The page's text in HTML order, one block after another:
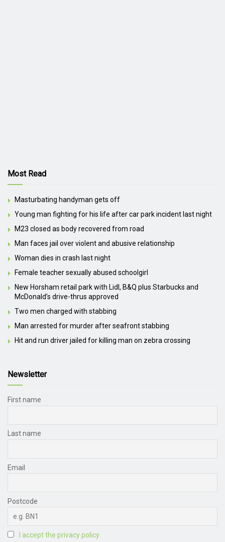
Most Read
Masturbating handyman gets off
Young man fighting for his life after car park incident last night
M23 closed as body recovered from road
Man faces jail over violent and abusive relationship
Woman dies in crash last night
Female teacher sexually abused schoolgirl
New Horsham retail park with Lidl, B&Q plus Starbucks and
McDonald’s drive-thrus approved
Two men charged with stabbing
Man arrested for murder after seafront stabbing
Hit and run driver jailed for killing man on zebra crossing
Newsletter
First name
Last name
Email
Postcode
I accept the privacy policy